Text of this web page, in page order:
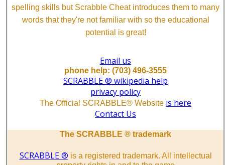
spelling skills but Scrabble Cheat introduces them to many
words that they're not familiar with so the educational
potential is great!
Email us
phone help: (703) 496-3555
SCRABBLE ® wikipedia help
privacy policy
The Official SCRABBLE® Website is here
Contact Us
The SCRABBLE ® trademark
SCRABBLE ® is a registered trademark. All intellectual